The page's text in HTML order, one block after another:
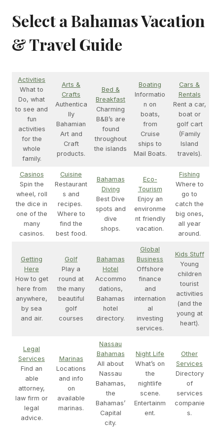
Select a Bahamas Vacation
& Travel Guide
Activities
What to
Do, what
to see and
fun
activities
for the
whole
family.
Arts &
Crafts
Authentica
lly
Bahamian
Art and
Craft
products.
Bed &
Breakfast
Charming
B&B’s are
found
throughout
the islands
Boating
Informatio
n on
boats,
from
Cruise
ships to
Mail Boats.
Cars &
Rentals
Rent a car,
boat or
golf cart
(Family
Island
travels).
Casinos
Spin the
wheel, roll
the dice in
one of the
many
casinos.
Cuisine
Restaurant
s and
recipes.
Where to
find the
best food.
Bahamas
Diving
Best Dive
spots and
dive
shops.
Eco-
Tourism
Enjoy an
environme
nt friendly
vacation.
Fishing
Where to
go to
catch the
big ones,
all year
around.
Getting
Here
How to get
here from
anywhere,
by sea
and air.
Golf
Play a
round at
the many
beautiful
golf
courses
Bahamas
Hotel
Accommo
dations,
Bahamas
hotel
directory.
Global
Business
Offshore
finance
and
internation
al
investing
services.
Kids Stuff
Young
children
tourist
activities
(and the
young at
heart).
Legal
Services
Find an
able
attorney,
law firm or
legal
advice.
Marinas
Locations
and info
on
available
marinas.
Nassau
Bahamas
All about
Nassau
Bahamas,
the
Bahamas’
Capital
city.
Night Life
What’s on
the
nightlife
scene.
Entertainm
ent.
Other
Services
Directory
of
services
companie
s.